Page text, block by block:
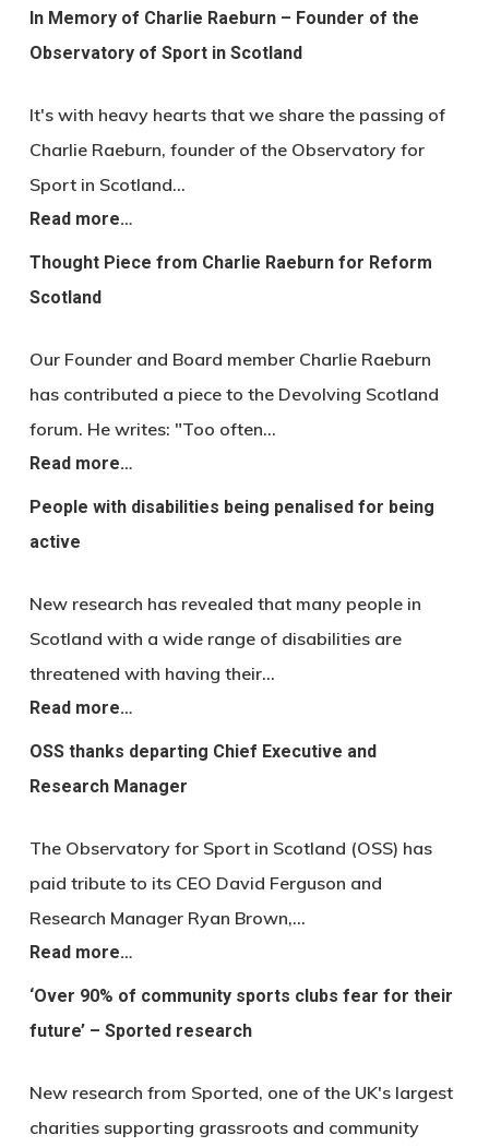
In Memory of Charlie Raeburn – Founder of the
Observatory of Sport in Scotland
It's with heavy hearts that we share the passing of
Charlie Raeburn, founder of the Observatory for
Sport in Scotland…
Read more…
Thought Piece from Charlie Raeburn for Reform
Scotland
Our Founder and Board member Charlie Raeburn
has contributed a piece to the Devolving Scotland
forum. He writes: "Too often…
Read more…
People with disabilities being penalised for being
active
New research has revealed that many people in
Scotland with a wide range of disabilities are
threatened with having their…
Read more…
OSS thanks departing Chief Executive and
Research Manager
The Observatory for Sport in Scotland (OSS) has
paid tribute to its CEO David Ferguson and
Research Manager Ryan Brown,…
Read more…
‘Over 90% of community sports clubs fear for their
future’ – Sported research
New research from Sported, one of the UK's largest
charities supporting grassroots and community